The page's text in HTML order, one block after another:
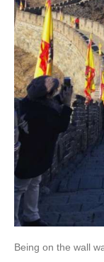
Being on the wall